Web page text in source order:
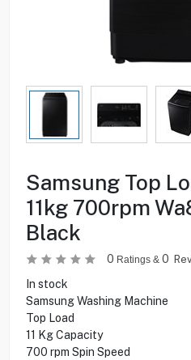
Samsung Top
11kg 700rpm
Black
0 Ratings & 0
In stock
Samsung Washing Machine
Top Load
11 Kg Capacity
700 rpm Spin Speed